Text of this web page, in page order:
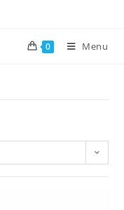
0 Menu